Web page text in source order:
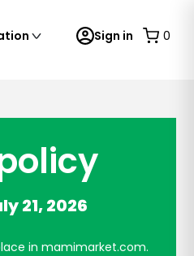
Sign in 0
21, 2026
in mamimarket.com.